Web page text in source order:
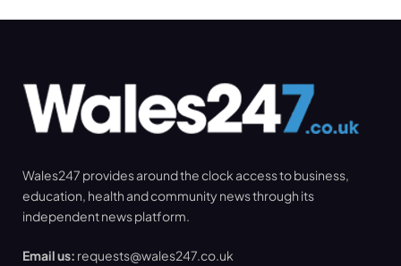
Wales247 provides around the clock access to business,
education, health and community news through its
independent news platform.
Email us: requests@wales247.co.uk